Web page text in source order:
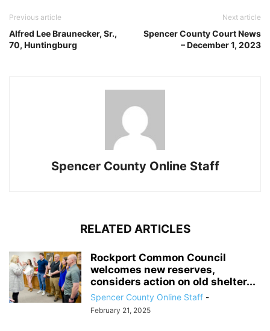
Previous article
Alfred Lee Braunecker, Sr.,
70, Huntingburg
Next article
Spencer County Court News
– December 1, 2023
Spencer County Online Staff
RELATED ARTICLES
Rockport Common Council
welcomes new reserves,
considers action on old shelter...
Spencer County Online Staff -
February 21, 2025